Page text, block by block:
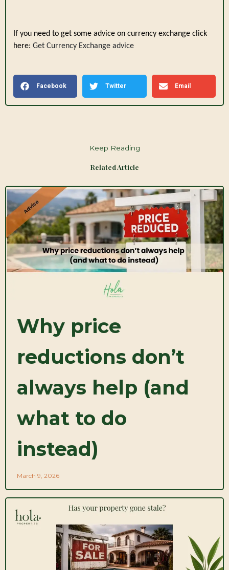
If you need to get some advice on currency exchange click
here: Get Currency Exchange advice
Facebook Twitter Email
Keep Reading
Related Article
Why price
reductions don’t
always help (and
what to do
instead)
March 9, 2026